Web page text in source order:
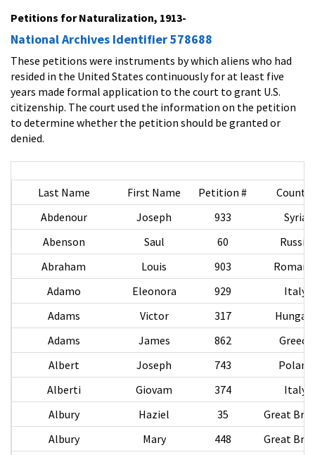
Petitions for Naturalization, 1913-
National Archives Identifier 578688
These petitions were instruments by which aliens who had
resided in the United States continuously for at least five
years made formal application to the court to grant U.S.
citizenship. The court used the information on the petition
to determine whether the petition should be granted or
denied.
Last Name First Name Petition #
Country
Abdenour
Joseph 933
Syria
Abenson
Saul 60
Russia
Abraham
Louis 903
Adamo
Eleonora 929
Italy
Adams
Victor 317
Hungary
Adams
James 862
Greece
Albert
Joseph 743
Poland
Alberti
Giovam 374
Italy
Albury
Haziel 35
Great
Albury
Mary 448
Great